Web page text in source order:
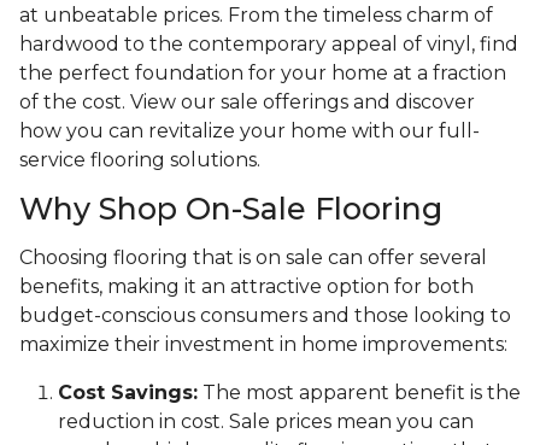
at unbeatable prices. From the timeless charm of
hardwood to the contemporary appeal of vinyl, find
the perfect foundation for your home at a fraction
of the cost. View our sale offerings and discover
how you can revitalize your home with our full-
service flooring solutions.
Why Shop On-Sale Flooring
Choosing flooring that is on sale can offer several
benefits, making it an attractive option for both
budget-conscious consumers and those looking to
maximize their investment in home improvements:
Cost Savings: The most apparent benefit is the
reduction in cost. Sale prices mean you can